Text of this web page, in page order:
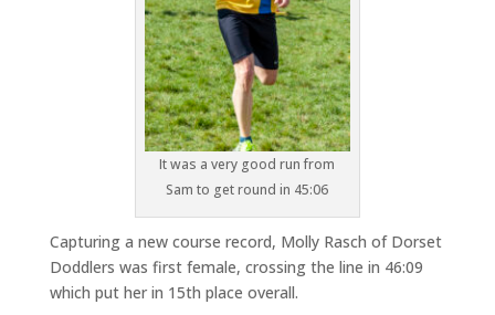
It was a very good run from
Sam to get round in 45:06
Capturing a new course record, Molly Rasch of Dorset
Doddlers was first female, crossing the line in 46:09
which put her in 15th place overall.